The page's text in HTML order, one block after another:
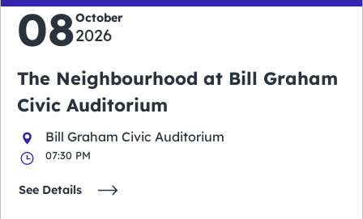
08October
2026
The Neighbourhood at Bill Graham
Civic Auditorium
Bill Graham Civic Auditorium
07:30 PM
See Details